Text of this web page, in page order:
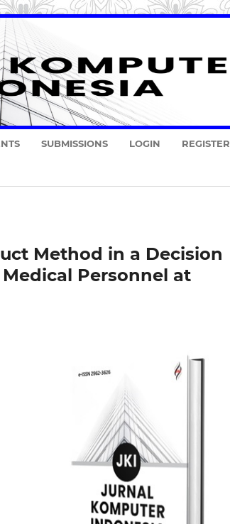
SUBMISSIONS LOGIN REGISTER
Method in a Decision
Personnel at